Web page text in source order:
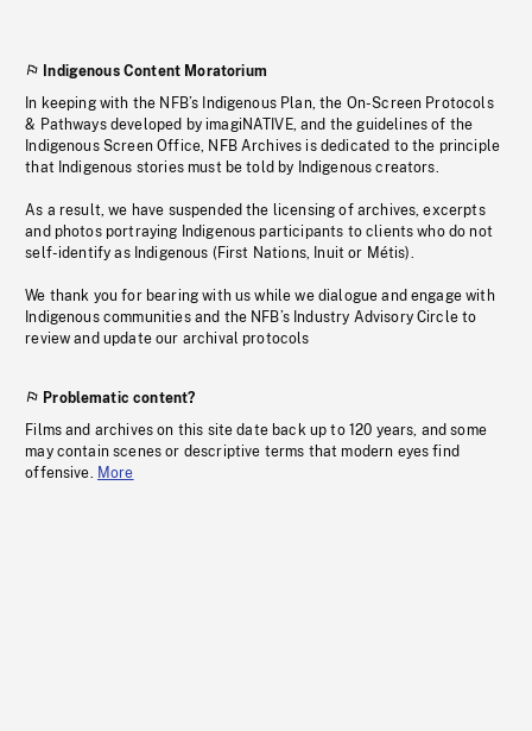
Indigenous Content Moratorium
In keeping with the NFB’s Indigenous Plan, the On-Screen Protocols
& Pathways developed by imagiNATIVE, and the guidelines of the
Indigenous Screen Office, NFB Archives is dedicated to the principle
that Indigenous stories must be told by Indigenous creators.
As a result, we have suspended the licensing of archives, excerpts
and photos portraying Indigenous participants to clients who do not
self-identify as Indigenous (First Nations, Inuit or Métis).
We thank you for bearing with us while we dialogue and engage with
Indigenous communities and the NFB’s Industry Advisory Circle to
review and update our archival protocols
Problematic content?
Films and archives on this site date back up to 120 years, and some
may contain scenes or descriptive terms that modern eyes find
offensive. More